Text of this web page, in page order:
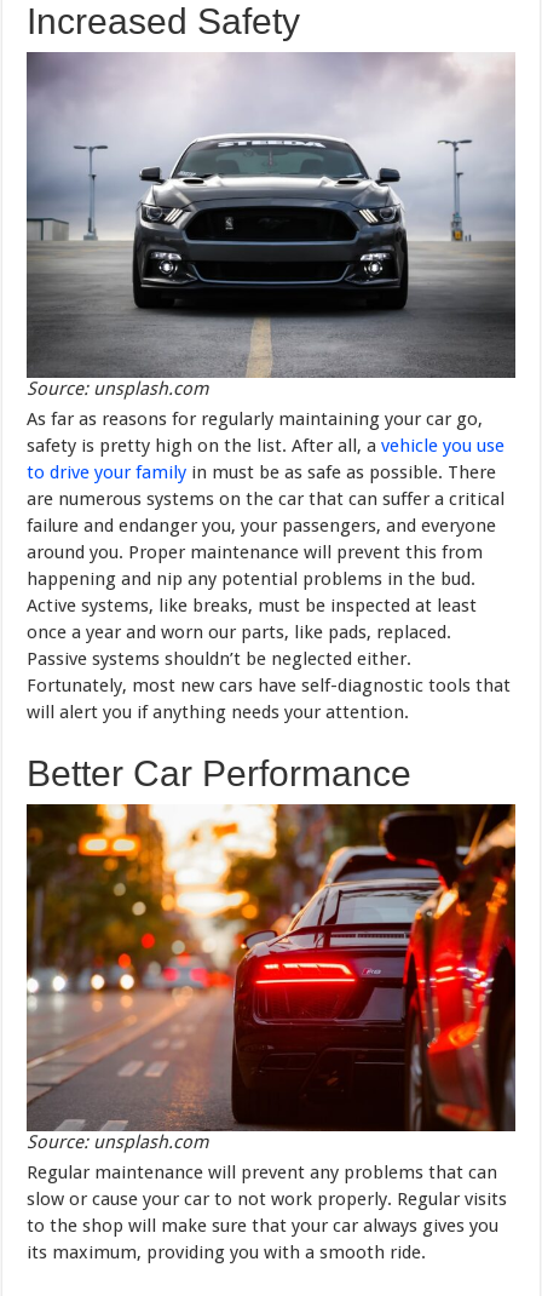
Increased Safety
Source: unsplash.com
As far as reasons for regularly maintaining your car go,
safety is pretty high on the list. After all, avehicle you use
to drive your family in must be as safe as possible. There
are numerous systems on the car that can suffer a critical
failure and endanger you, your passengers, and everyone
around you. Proper maintenance will prevent this from
happening and nip any potential problems in the bud.
Active systems, like breaks, must be inspected at least
once a year and worn our parts, like pads, replaced.
Passive systems shouldn’t be neglected either.
Fortunately, most new cars have self-diagnostic tools that
will alert you if anything needs your attention.
Better Car Performance
Source: unsplash.com
Regular maintenance will prevent any problems that can
slow or cause your car to not work properly. Regular visits
to the shop will make sure that your car always gives you
its maximum, providing you with a smooth ride.